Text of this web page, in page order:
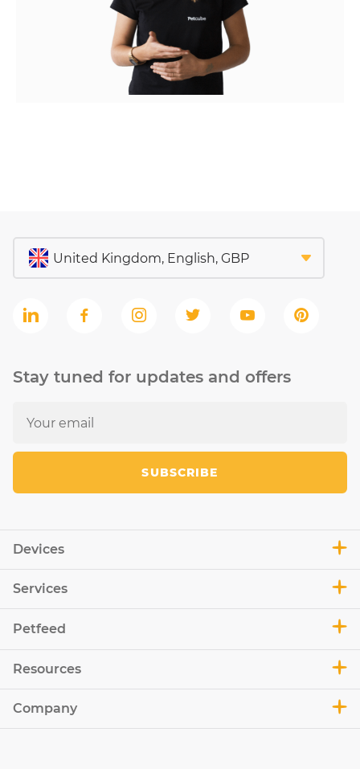
Devices
Services
Petfeed
Resources
Company
Stay tuned for updates and offers
SUBSCRIBE